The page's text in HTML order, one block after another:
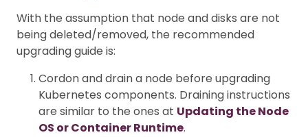
With the assumption that node and disks are not
being deleted/removed, the recommended
upgrading guide is:
Cordon and drain a node before upgrading
Kubernetes components. Draining instructions
are similar to the ones at Updating the Node
OS or Container Runtime.